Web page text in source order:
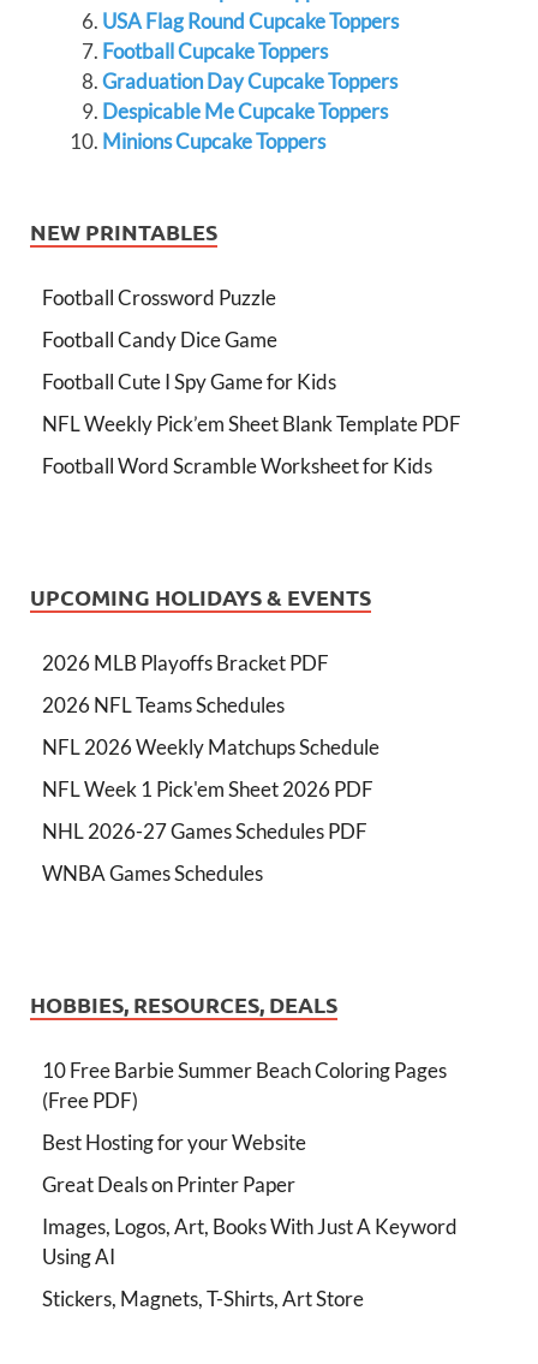
USA Flag Round Cupcake Toppers
Football Cupcake Toppers
Graduation Day Cupcake Toppers
Despicable Me Cupcake Toppers
Minions Cupcake Toppers
NEW PRINTABLES
Football Crossword Puzzle
Football Candy Dice Game
Football Cute I Spy Game for Kids
NFL Weekly Pick’em Sheet Blank Template PDF
Football Word Scramble Worksheet for Kids
UPCOMING HOLIDAYS & EVENTS
2026 MLB Playoffs Bracket PDF
2026 NFL Teams Schedules
NFL 2026 Weekly Matchups Schedule
NFL Week 1 Pick'em Sheet 2026 PDF
NHL 2026-27 Games Schedules PDF
WNBA Games Schedules
HOBBIES, RESOURCES, DEALS
10 Free Barbie Summer Beach Coloring Pages
(Free PDF)
Best Hosting for your Website
Great Deals on Printer Paper
Images, Logos, Art, Books With Just A Keyword
Using AI
Stickers, Magnets, T-Shirts, Art Store